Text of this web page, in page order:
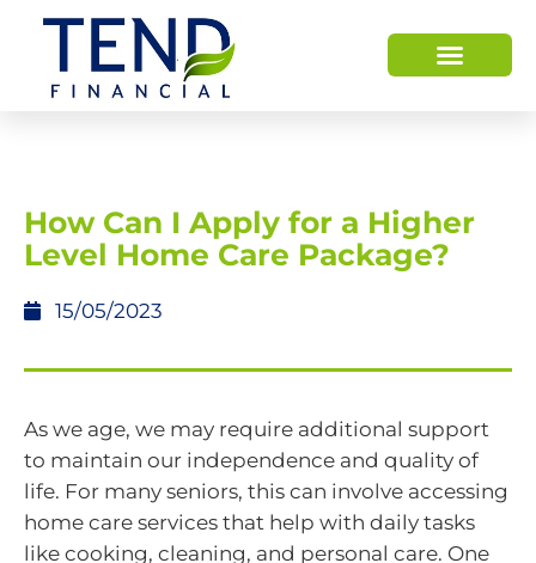
How Can I Apply for a Higher
Level Home Care Package?
15/05/2023
As we age, we may require additional support
to maintain our independence and quality of
life. For many seniors, this can involve accessing
home care services that help with daily tasks
like cooking, cleaning, and personal care. One